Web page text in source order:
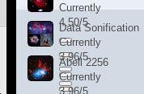
Currently
4.50/5
Data Sonification
Currently
3.96/5
Abell 2256
Currently
3.96/5